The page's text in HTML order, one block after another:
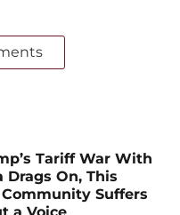
Tariff War With
Drags On, This
Suffers